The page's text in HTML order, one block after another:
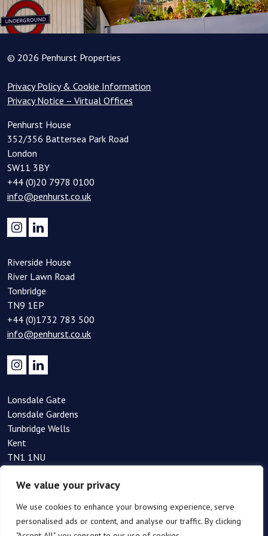
We value your privacy
We use cookies to enhance your browsing experience, serve
personalised ads or content, and analyse our traffic. By clicking
© 2026 Penhurst Properties
Privacy Policy & Cookie Information
Privacy Notice – Virtual Offices
Penhurst House
352/356 Battersea Park Road
London
SW11 3BY
+44 (0)20 7978 0100
info@penhurst.co.uk
Riverside House
River Lawn Road
Tonbridge
TN9 1EP
+44 (0)1732 783 500
info@penhurst.co.uk
Lonsdale Gate
Lonsdale Gardens
Tunbridge Wells
Kent
TN1 1NU
info@penhurst.co.uk